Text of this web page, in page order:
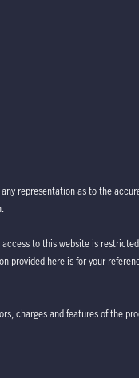
representation as to the
to this website is
provided here is for your
charges and features of the